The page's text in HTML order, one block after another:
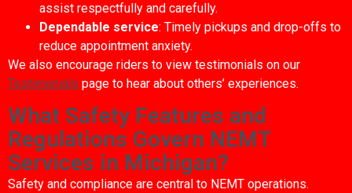
assist respectfully and carefully.
Dependable service: Timely pickups and drop-offs to
reduce appointment anxiety.
We also encourage riders to view testimonials on our
Testimonials page to hear about others’ experiences.
What Safety Features and
Regulations Govern NEMT
Services in Michigan?
Safety and compliance are central to NEMT operations.